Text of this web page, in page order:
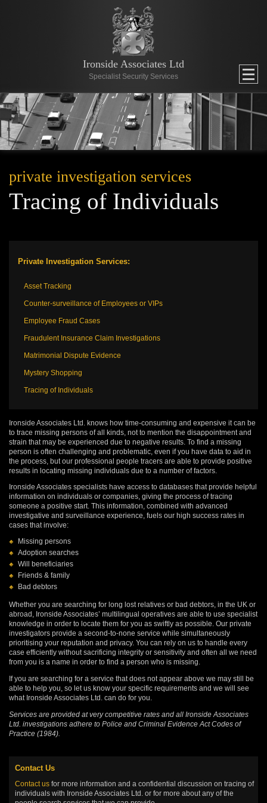
Ironside Associates Ltd
Specialist Security Services
private investigation services
Tracing of Individuals
Private Investigation Services:
Asset Tracking
Counter-surveillance of Employees or VIPs
Employee Fraud Cases
Fraudulent Insurance Claim Investigations
Matrimonial Dispute Evidence
Mystery Shopping
Tracing of Individuals
Ironside Associates Ltd. knows how time-consuming and expensive it can be
to trace missing persons of all kinds, not to mention the disappointment and
strain that may be experienced due to negative results. To find a missing
person is often challenging and problematic, even if you have data to aid in
the process, but our professional people tracers are able to provide positive
results in locating missing individuals due to a number of factors.
Ironside Associates specialists have access to databases that provide helpful
information on individuals or companies, giving the process of tracing
someone a positive start. This information, combined with advanced
investigative and surveillance experience, fuels our high success rates in
cases that involve:
Missing persons
Adoption searches
Will beneficiaries
Friends & family
Bad debtors
Whether you are searching for long lost relatives or bad debtors, in the UK or
abroad, Ironside Associates’ multilingual operatives are able to use specialist
knowledge in order to locate them for you as swiftly as possible. Our private
investigators provide a second-to-none service while simultaneously
prioritising your reputation and privacy. You can rely on us to handle every
case efficiently without sacrificing integrity or sensitivity and often all we need
from you is a name in order to find a person who is missing.
If you are searching for a service that does not appear above we may still be
able to help you, so let us know your specific requirements and we will see
what Ironside Associates Ltd. can do for you.
Services are provided at very competitive rates and all Ironside Associates
Ltd. investigations adhere to Police and Criminal Evidence Act Codes of
Practice (1984).
Contact Us
Contact us for more information and a confidential discussion on tracing of
individuals with Ironside Associates Ltd. or for more about any of the